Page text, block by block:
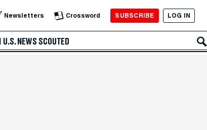
Newsletters Crossword SUBSCRIBE LOG IN
U.S. NEWS SCOUTED